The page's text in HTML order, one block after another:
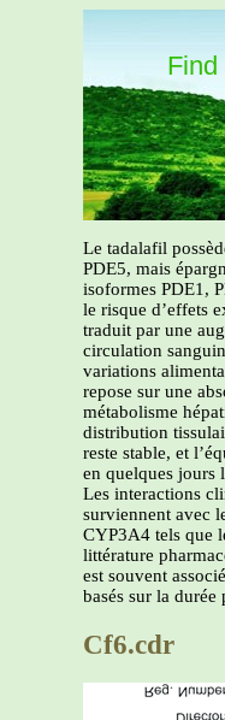
Find
Le tadalafil
PDE5, mais
isoformes PDE1,
le risque d’effets
traduit par une
circulation
variations
repose sur une
métabolisme
distribution
reste stable, et
en quelques jours
Les interactions
surviennent avec
CYP3A4 tels que
littérature
est souvent
basés sur la
Cf6.cdr